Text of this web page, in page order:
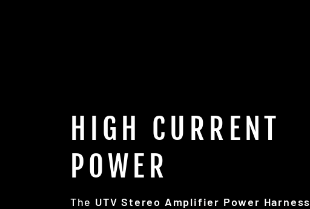
HIGH CURRENT
POWER
The UTV Stereo Amplifier Power Harness